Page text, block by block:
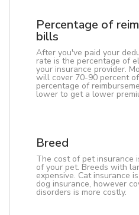
Percentage of
bills
After you've paid your
rate is the percentage of
your insurance provider.
will cover 70-90 percent
percentage of
lower to get a lower
Breed
The cost of pet insurance
of your pet. Breeds with
expensive. Cat insurance
dog insurance, however
disorders is more costly.